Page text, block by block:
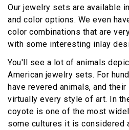
Our jewelry sets are available
and color options. We even
color combinations that are
with some interesting inlay
You'll see a lot of animals
American jewelry sets. For
have revered animals, and
virtually every style of art. In
coyote is one of the most
some cultures it is considered